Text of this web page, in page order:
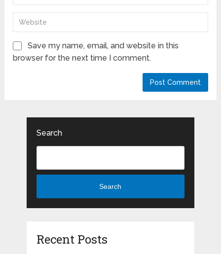
Save my name, email, and website in this
browser for the next time I comment.
Search
Search
Recent Posts